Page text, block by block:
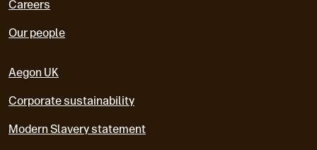
Careers
Our people
Aegon UK
Corporate sustainability
Modern Slavery statement